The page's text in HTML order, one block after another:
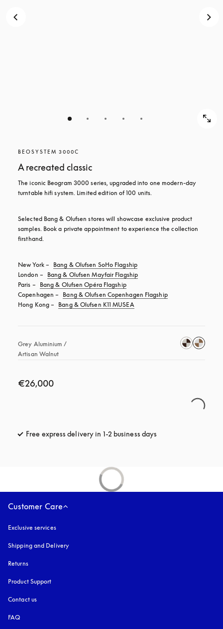
BEOSYSTEM 3000C
A recreated classic
The iconic Beogram 3000 series, upgraded into one modern-day
turntable hifi system. Limited edition of 100 units.
Selected Bang & Olufsen stores will showcase exclusive product
samples. Book a private appointment to experience the collection
firsthand.
New York –
Bang & Olufsen SoHo Flagship
London –
Bang & Olufsen Mayfair Flagship
Paris –
Bang & Olufsen Opéra Flagship
Copenhagen –
Bang & Olufsen Copenhagen Flagship
Hong Kong –
Bang & Olufsen K11 MUSEA
Grey Aluminium /
Artisan Walnut
€26,000
Free express delivery in 1-2 business days
Customer Care
Exclusive services
Shipping and Delivery
Returns
Product Support
Contact us
FAQ